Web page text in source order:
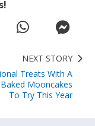
NEXT STORY
Treats With A
Mooncakes
To Try This Year